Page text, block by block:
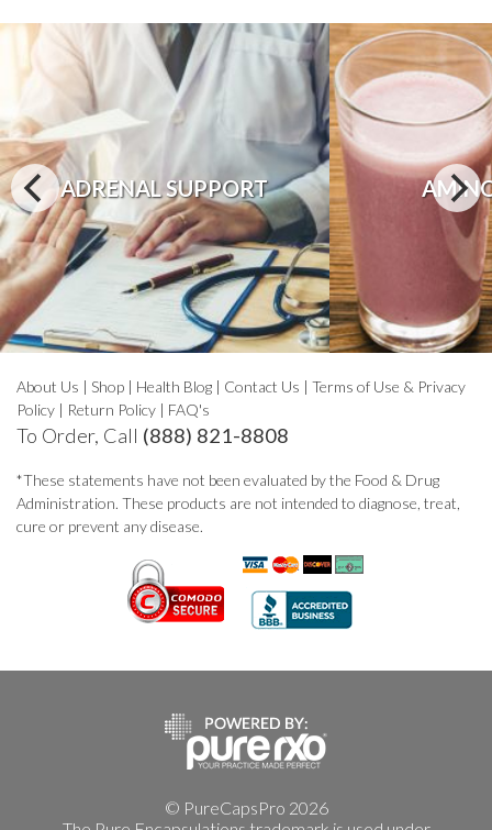
ADRENAL SUPPORT
About Us | Shop | Health Blog | Contact Us | Terms of Use & Privacy
Policy | Return Policy | FAQ's
To Order, Call (888) 821-8808
*These statements have not been evaluated by the Food & Drug
Administration. These products are not intended to diagnose, treat,
cure or prevent any disease.
© PureCapsPro 2026